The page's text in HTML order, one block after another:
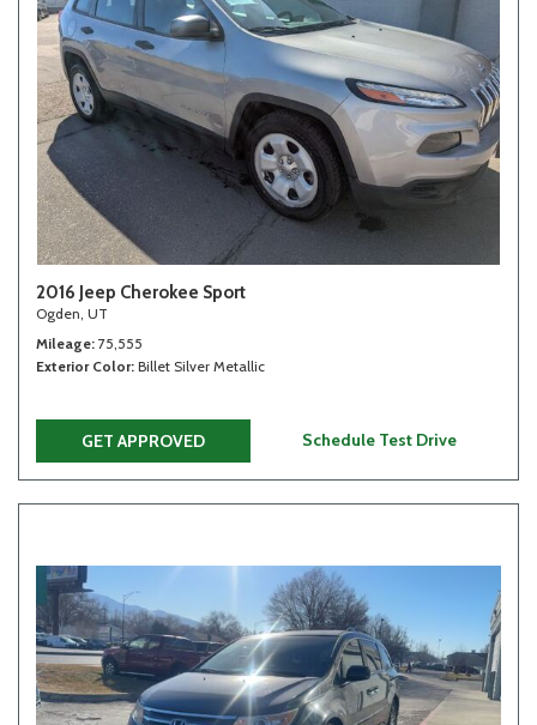
2016 Jeep Cherokee Sport
Ogden, UT
Mileage 75,555
Exterior Color Billet Silver Metallic
GET APPROVED Schedule Test Drive